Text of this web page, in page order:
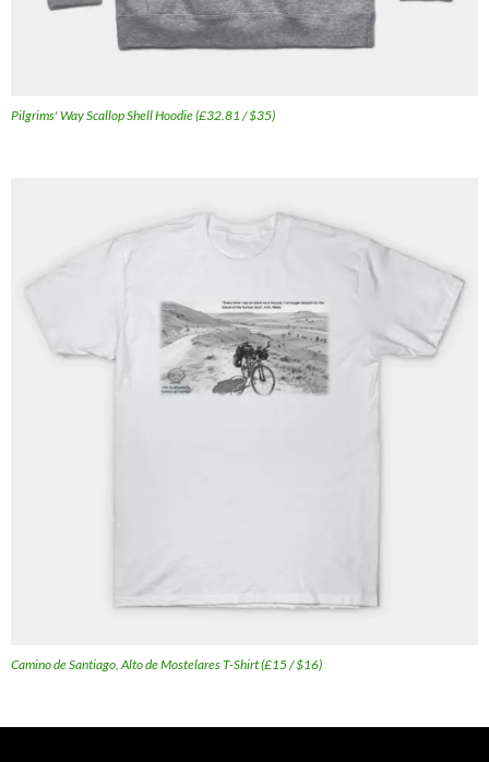
Pilgrims' Way Scallop Shell Hoodie (£32.81 / $35)
Camino de Santiago, Alto de Mostelares T-Shirt (£15 / $16)